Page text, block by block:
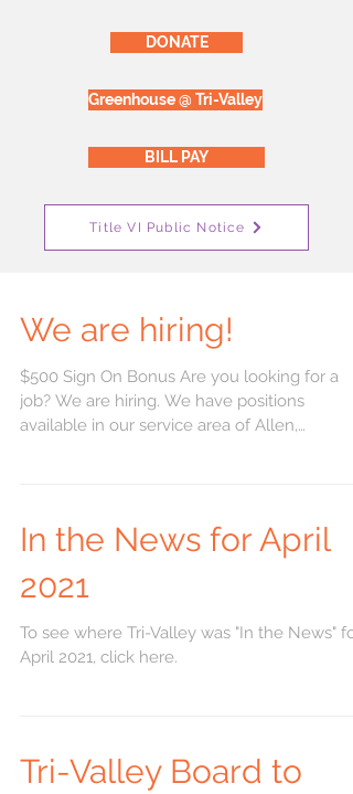
DONATE
Greenhouse @ Tri-Valley
BILL PAY
Title VI Public Notice
We are hiring!
$500 Sign On Bonus Are you looking for a
job? We are hiring. We have positions
available in our service area of Allen,
In the News for April
2021
To see where Tri-Valley was "In the News" for
April 2021, click here.
Tri-Valley Board to